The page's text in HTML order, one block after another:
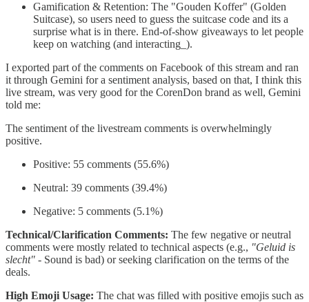
Gamification & Retention: The "Gouden Koffer" (Golden
Suitcase), so users need to guess the suitcase code and its a
surprise what is in there. End-of-show giveaways to let people
keep on watching (and interacting_).
I exported part of the comments on Facebook of this stream and ran
it through Gemini for a sentiment analysis, based on that, I think this
live stream, was very good for the CorenDon brand as well, Gemini
told me:
The sentiment of the livestream comments is overwhelmingly
positive.
Positive: 55 comments (55.6%)
Neutral: 39 comments (39.4%)
Negative: 5 comments (5.1%)
Technical/Clarification Comments: The few negative or neutral
comments were mostly related to technical aspects (e.g., "Geluid is
slecht" - Sound is bad) or seeking clarification on the terms of the
deals.
High Emoji Usage: The chat was filled with positive emojis such as